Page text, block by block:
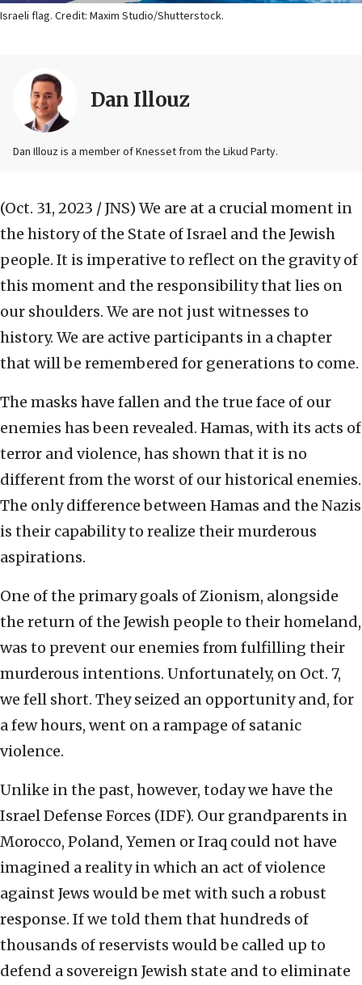
Israeli flag. Credit: Maxim Studio/Shutterstock.
Dan Illouz
Dan Illouz is a member of Knesset from the Likud Party.
(Oct. 31, 2023 / JNS) We are at a crucial moment in
the history of the State of Israel and the Jewish
people. It is imperative to reflect on the gravity of
this moment and the responsibility that lies on
our shoulders. We are not just witnesses to
history. We are active participants in a chapter
that will be remembered for generations to come.
The masks have fallen and the true face of our
enemies has been revealed. Hamas, with its acts of
terror and violence, has shown that it is no
different from the worst of our historical enemies.
The only difference between Hamas and the Nazis
is their capability to realize their murderous
aspirations.
One of the primary goals of Zionism, alongside
the return of the Jewish people to their homeland,
was to prevent our enemies from fulfilling their
murderous intentions. Unfortunately, on Oct. 7,
we fell short. They seized an opportunity and, for
a few hours, went on a rampage of satanic
violence.
Unlike in the past, however, today we have the
Israel Defense Forces (IDF). Our grandparents in
Morocco, Poland, Yemen or Iraq could not have
imagined a reality in which an act of violence
against Jews would be met with such a robust
response. If we told them that hundreds of
thousands of reservists would be called up to
defend a sovereign Jewish state and to eliminate